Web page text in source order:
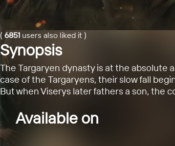
( 6851 users also liked it )
Synopsis
The Targaryen dynasty is at the absolute
case of the Targaryens, their slow fall
But when Viserys later fathers a son, the
Available on